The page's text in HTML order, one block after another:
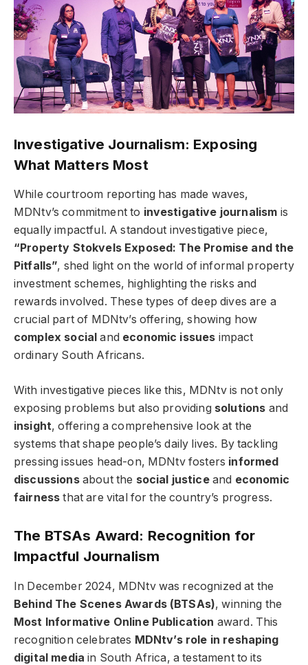
Investigative Journalism: Exposing
What Matters Most
While courtroom reporting has made waves,
MDNtv’s commitment to investigative journalism is
equally impactful. A standout investigative piece,
“Property Stokvels Exposed: The Promise and the
Pitfalls”, shed light on the world of informal property
investment schemes, highlighting the risks and
rewards involved. These types of deep dives are a
crucial part of MDNtv’s offering, showing how
complex social and economic issues impact
ordinary South Africans.
With investigative pieces like this, MDNtv is not only
exposing problems but also providing solutions and
insight, offering a comprehensive look at the
systems that shape people’s daily lives. By tackling
pressing issues head-on, MDNtv fosters informed
discussionsabout the social justiceand economic
fairness that are vital for the country’s progress.
The BTSAs Award: Recognition for
Impactful Journalism
In December 2024, MDNtv was recognized at the
Behind The Scenes Awards (BTSAs), winning the
Most Informative Online Publication award. This
recognition celebrates MDNtv’s role in reshaping
digital media in South Africa, a testament to its